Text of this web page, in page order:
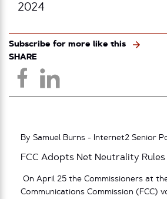
2024
Subscribe for more like this
SHARE
By Samuel Burns - Internet2 Senior
FCC Adopts Net Neutrality Rules
On April 25 the Commissioners at
Communications Commission (FCC)